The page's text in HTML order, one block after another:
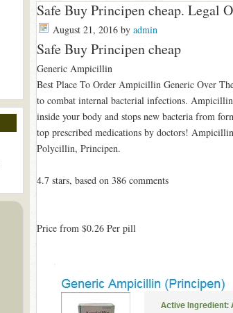
Safe Buy Principen cheap. Legal
August 21, 2016by admin
Safe Buy Principen cheap
Generic Ampicillin
Best Place To Order Ampicillin Generic Over
to combat internal bacterial infections.
inside your body and stops new bacteria from
top prescribed medications by doctors!
Polycillin, Principen.
4.7stars, based on 386comments
Price from $0.26Per pill